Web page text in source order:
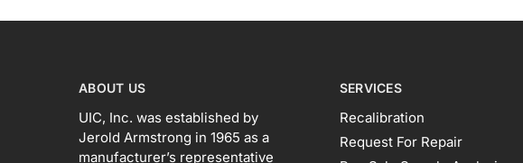
ABOUT US
UIC, Inc. was established by
Jerold Armstrong in 1965 as a
manufacturer’s representative
SERVICES
Recalibration
Request For Repair